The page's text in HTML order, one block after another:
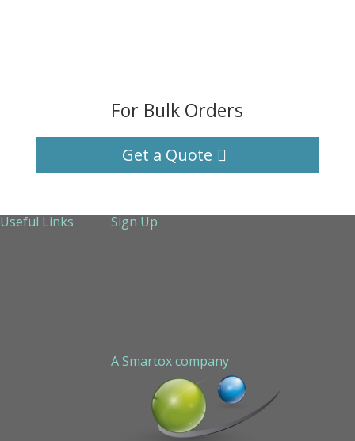
For Bulk Orders
Get a Quote
Useful Links
Sign Up
A Smartox company